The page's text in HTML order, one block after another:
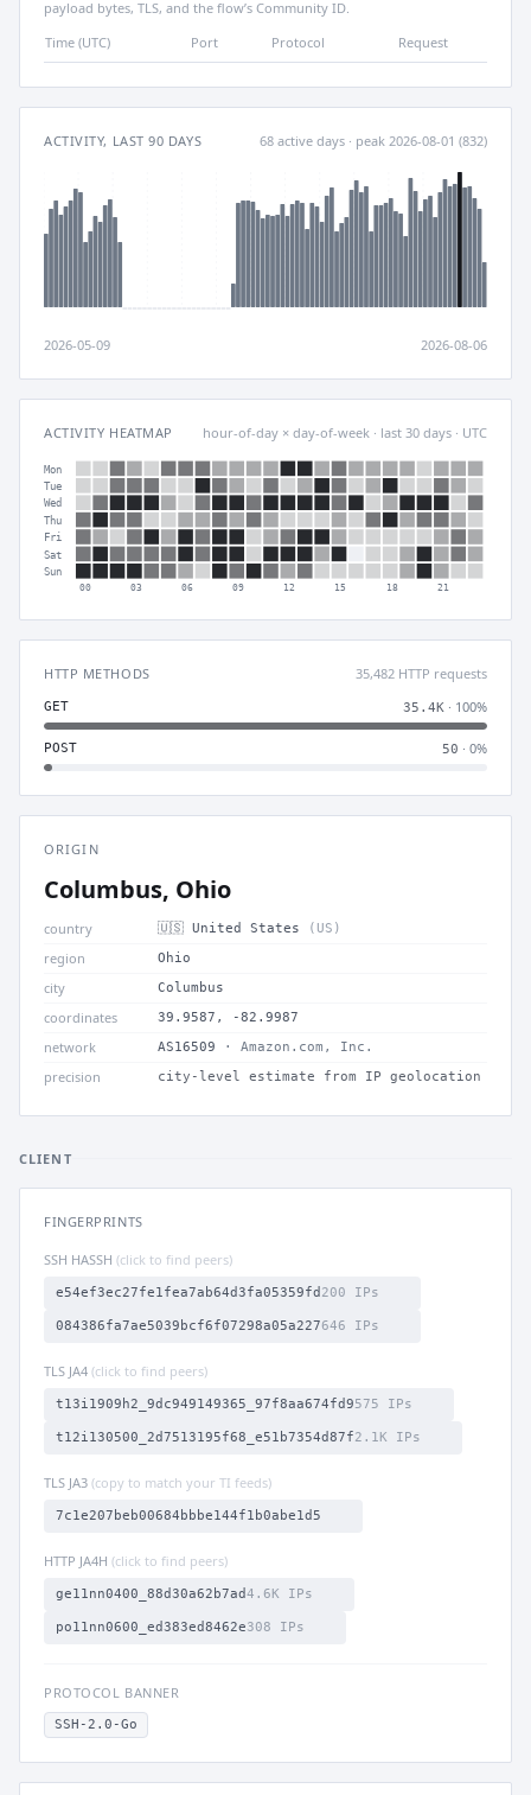
payload bytes, TLS, and the flow’s Community ID.
Time (UTC)
Port Protocol Request
ACTIVITY, LAST 90 DAYS 68 active days · peak 2026-08-01 (832)
2026-05-09 2026-08-06
ACTIVITY HEATMAP hour-of-day × day-of-week · last 30 days · UTC
Mon
Tue
Wed
Thu
Fri
Sat
Sun
00
03 06 09 12 15 18 21
HTTP METHODS 35,482 HTTP requests
GET 35.4K · 100%
POST 50 · 0%
ORIGIN
Columbus, Ohio
country 🇺🇸 United States (US)
region Ohio
city Columbus
coordinates 39.9587, -82.9987
network AS16509 · Amazon.com, Inc.
precision city-level estimate from IP geolocation
CLIENT
FINGERPRINTS
SSH HASSH (click to find peers)
e54ef3ec27fe1fea7ab64d3fa05359fd 200 IPs
084386fa7ae5039bcf6f07298a05a227646 IPs
TLS JA4 (click to find peers)
t13i1909h2_9dc949149365_97f8aa674fd9575 IPs
t12i130500_2d7513195f68_e51b7354d87f2.1K IPs
TLS JA3 (copy to match your TI feeds)
7c1e207beb00684bbbe144f1b0abe1d5
HTTP JA4H (click to find peers)
ge11nn0400_88d30a62b7ad4.6K IPs
po11nn0600_ed383ed8462e308 IPs
PROTOCOL BANNER
SSH-2.0-Go